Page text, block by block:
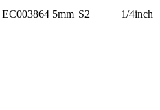
EC003864 5mm S2 1/4inch